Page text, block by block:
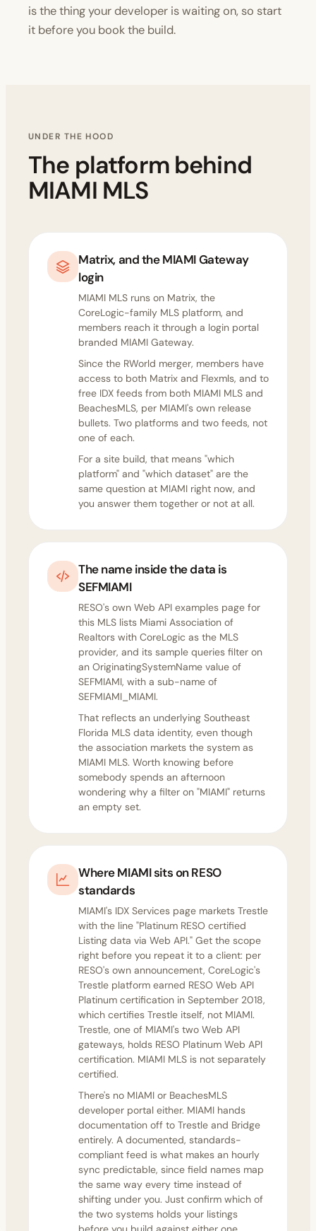
is the thing your developer is waiting on, so start
it before you book the build.
UNDER THE HOOD
The platform behind
MIAMI MLS
Matrix, and the MIAMI Gateway
login
MIAMI MLS runs on Matrix, the
CoreLogic-family MLS platform, and
members reach it through a login portal
branded MIAMI Gateway.
Since the RWorld merger, members have
access to both Matrix and Flexmls, and to
free IDX feeds from both MIAMI MLS and
BeachesMLS, per MIAMI's own release
bullets. Two platforms and two feeds, not
one of each.
For a site build, that means "which
platform" and "which dataset" are the
same question at MIAMI right now, and
you answer them together or not at all.
The name inside the data is
SEFMIAMI
RESO's own Web API examples page for
this MLS lists Miami Association of
Realtors with CoreLogic as the MLS
provider, and its sample queries filter on
an OriginatingSystemName value of
SEFMIAMI, with a sub-name of
SEFMIAMI_MIAMI.
That reflects an underlying Southeast
Florida MLS data identity, even though
the association markets the system as
MIAMI MLS. Worth knowing before
somebody spends an afternoon
wondering why a filter on "MIAMI" returns
an empty set.
Where MIAMI sits on RESO
standards
MIAMI's IDX Services page markets Trestle
with the line "Platinum RESO certified
Listing data via Web API." Get the scope
right before you repeat it to a client: per
RESO's own announcement, CoreLogic's
Trestle platform earned RESO Web API
Platinum certification in September 2018,
which certifies Trestle itself, not MIAMI.
Trestle, one of MIAMI's two Web API
gateways, holds RESO Platinum Web API
certification. MIAMI MLS is not separately
certified.
There's no MIAMI or BeachesMLS
developer portal either. MIAMI hands
documentation off to Trestle and Bridge
entirely. A documented, standards-
compliant feed is what makes an hourly
sync predictable, since field names map
the same way every time instead of
shifting under you. Just confirm which of
the two systems holds your listings